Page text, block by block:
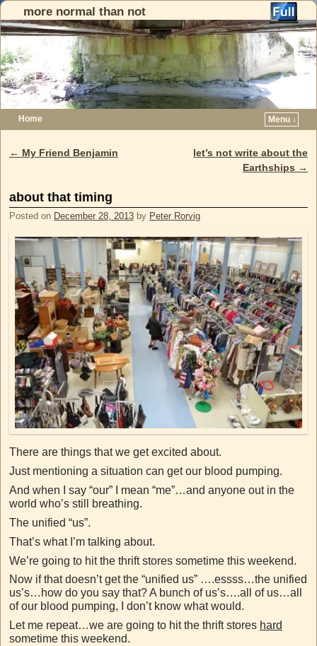
more normal than not
Home
Menu ↓
Post navigation
← My Friend Benjamin
let’s not write about the
Earthships →
about that timing
Posted on December 28, 2013 by Peter Rorvig
There are things that we get excited about.
Just mentioning a situation can get our blood pumping.
And when I say “our” I mean “me”…and anyone out in the
world who’s still breathing.
The unified “us”.
That’s what I’m talking about.
We’re going to hit the thrift stores sometime this weekend.
Now if that doesn’t get the “unified us” ….essss…the unified
us’s…how do you say that? A bunch of us’s….all of us…all
of our blood pumping, I don’t know what would.
Let me repeat…we are going to hit the thrift stores hard
sometime this weekend.